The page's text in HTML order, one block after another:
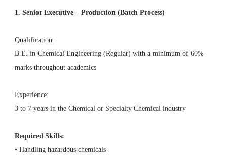
1. Senior Executive – Production (Batch Process)
Qualification:
B.E. in Chemical Engineering (Regular) with a minimum of 60%
marks throughout academics
Experience:
3 to 7 years in the Chemical or Specialty Chemical industry
Required Skills:
• Handling hazardous chemicals